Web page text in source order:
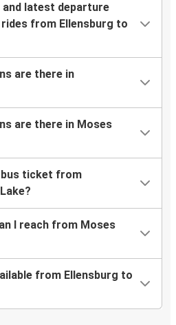
latest departure
from Ellensburg to
are there in
are there in Moses
bus ticket from
I reach from Moses
from Ellensburg to